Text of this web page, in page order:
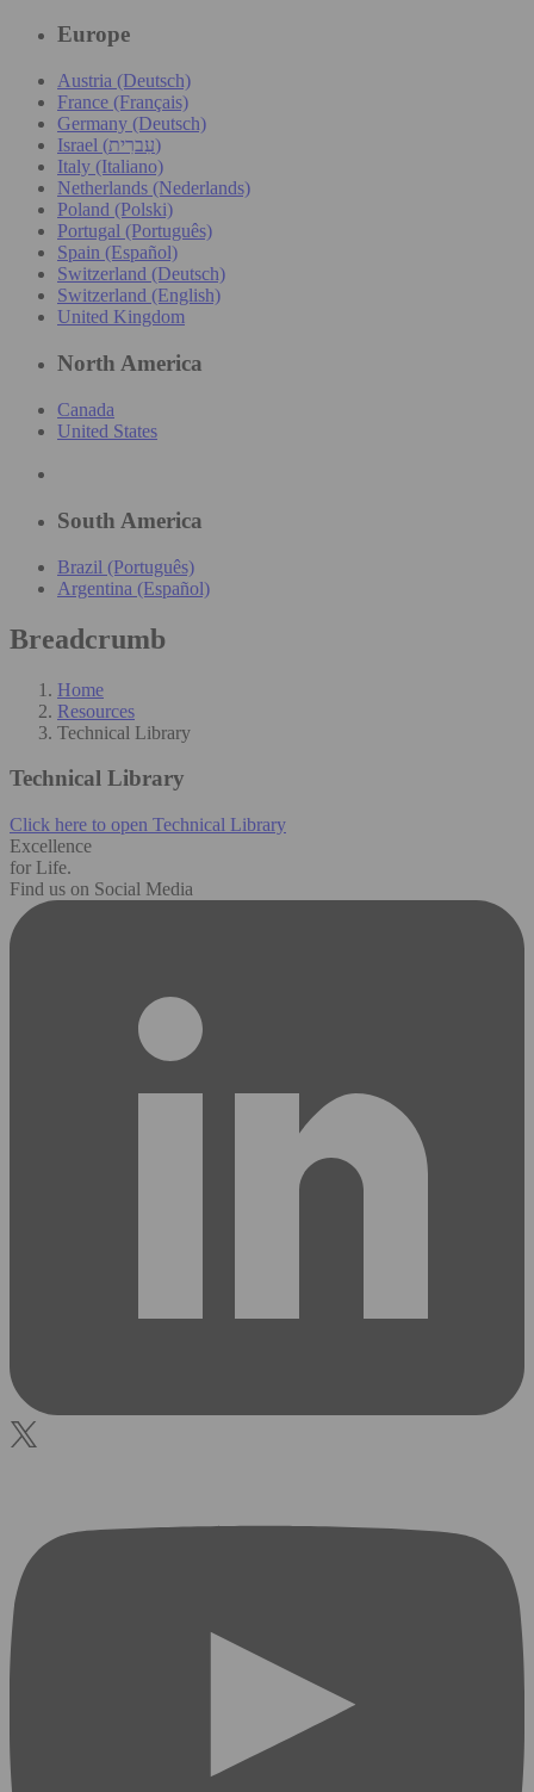
Europe
Austria (Deutsch)
France (Français)
Germany (Deutsch)
Israel (עִברִית)
Italy (Italiano)
Netherlands (Nederlands)
Poland (Polski)
Portugal (Português)
Spain (Español)
Switzerland (Deutsch)
Switzerland (English)
United Kingdom
North America
Canada
United States
South America
Brazil (Português)
Argentina (Español)
Breadcrumb
Home
Resources
Technical Library
Technical Library
Click here to open Technical Library
Excellence
for Life.
Find us on Social Media